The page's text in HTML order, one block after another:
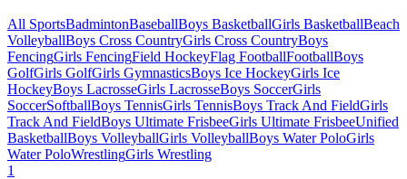
All SportsBadmintonBaseballBoys BasketballGirls BasketballBeach
VolleyballBoys Cross CountryGirls Cross CountryBoys
FencingGirls FencingField HockeyFlag FootballFootballBoys
GolfGirls GolfGirls GymnasticsBoys Ice HockeyGirls Ice
HockeyBoys LacrosseGirls LacrosseBoys SoccerGirls
SoccerSoftballBoys TennisGirls TennisBoys Track And FieldGirls
Track And FieldBoys Ultimate FrisbeeGirls Ultimate FrisbeeUnified
BasketballBoys VolleyballGirls VolleyballBoys Water PoloGirls
Water PoloWrestlingGirls Wrestling
1